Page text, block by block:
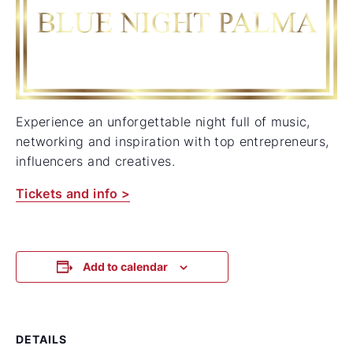
Experience an unforgettable night full of music,
networking and inspiration with top entrepreneurs,
influencers and creatives.
Tickets and info >
Add to calendar
DETAILS